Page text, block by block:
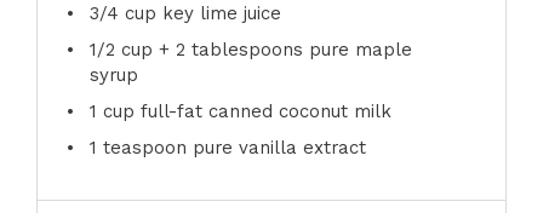
3/4 cup key lime juice
1/2 cup + 2 tablespoons pure maple
syrup
1 cup full-fat canned coconut milk
1 teaspoon pure vanilla extract